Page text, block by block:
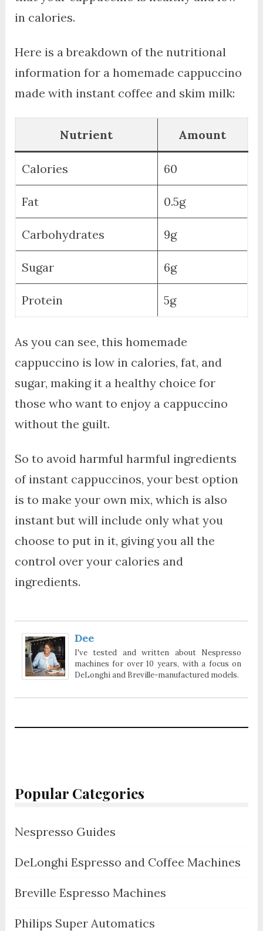
in calories.
Here is a breakdown of the nutritional
information for a homemade cappuccino
made with instant coffee and skim milk:
Nutrient Amount
Calories 60
Fat 0.5g
Carbohydrates 9g
Sugar 6g
Protein 5g
As you can see, this homemade
cappuccino is low in calories, fat, and
sugar, making it a healthy choice for
those who want to enjoy a cappuccino
without the guilt.
So to avoid harmful harmful ingredients
of instant cappuccinos, your best option
is to make your own mix, which is also
instant but will include only what you
choose to put in it, giving you all the
control over your calories and
ingredients.
Dee
I've tested and written about Nespresso
machines for over 10 years, with a focus on
DeLonghi and Breville-manufactured models.
Popular Categories
Nespresso Guides
DeLonghi Espresso and Coffee Machines
Breville Espresso Machines
Philips Super Automatics